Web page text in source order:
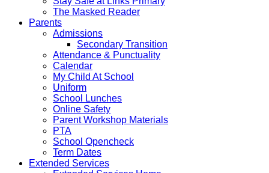
The Masked Reader
Parents
Admissions
Secondary Transition
Attendance & Punctuality
Calendar
My Child At School
Uniform
School Lunches
Online Safety
Parent Workshop Materials
PTA
School Opencheck
Term Dates
Extended Services